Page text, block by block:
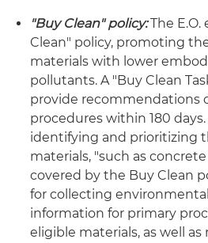
"Buy Clean" policy:The E.O.
Clean" policy, promoting
materials with lower
pollutants. A "Buy Clean
provide recommendations
procedures within 180
identifying and prioritizing
materials, "such as
covered by the Buy Clean
for collecting
information for primary
eligible materials, as well